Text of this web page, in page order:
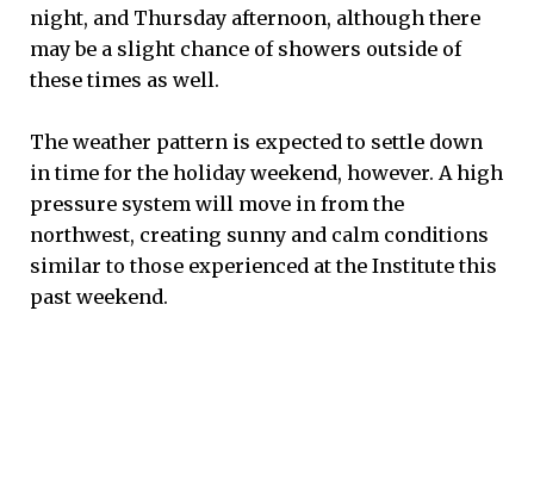
night, and Thursday afternoon, although there
may be a slight chance of showers outside of
these times as well.
The weather pattern is expected to settle down
in time for the holiday weekend, however. A high
pressure system will move in from the
northwest, creating sunny and calm conditions
similar to those experienced at the Institute this
past weekend.